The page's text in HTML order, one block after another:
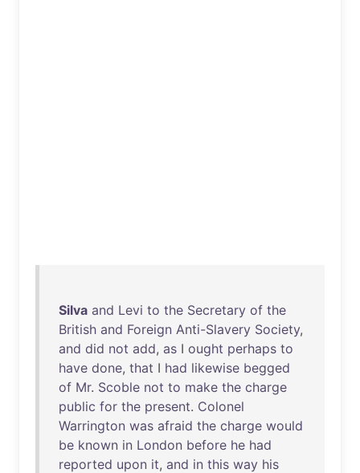
Silva and Levi to the Secretary of the
British and Foreign Anti-Slavery Society,
and did not add, as I ought perhaps to
have done, that I had likewise begged
of Mr. Scoble not to make the charge
public for the present. Colonel
Warrington was afraid the charge would
be known in London before he had
reported upon it, and in this way his